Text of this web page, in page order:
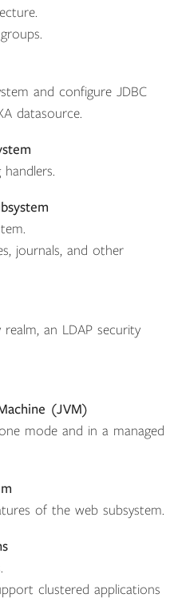
and configure JDBC
datasource.
journals, and other
an LDAP security
(JVM)
mode and in a managed
of the web subsystem.
clustered applications